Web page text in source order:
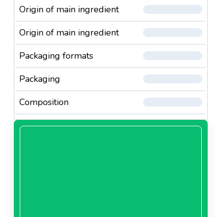
Origin of main ingredient
Origin of main ingredient
Packaging formats
Packaging
Composition